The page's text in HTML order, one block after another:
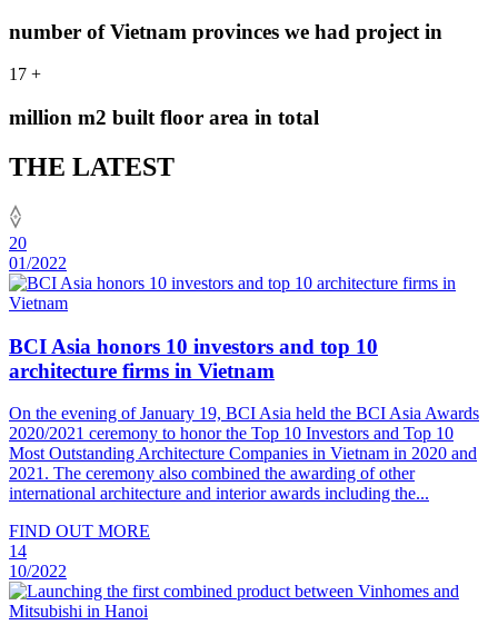
number of Vietnam provinces we had project in
17 +
million m2 built floor area in total
THE LATEST
20
01/2022
BCI Asia honors 10 investors and top 10
architecture firms in Vietnam
On the evening of January 19, BCI Asia held the BCI Asia Awards
2020/2021 ceremony to honor the Top 10 Investors and Top 10
Most Outstanding Architecture Companies in Vietnam in 2020 and
2021. The ceremony also combined the awarding of other
international architecture and interior awards including the...
FIND OUT MORE
14
10/2022